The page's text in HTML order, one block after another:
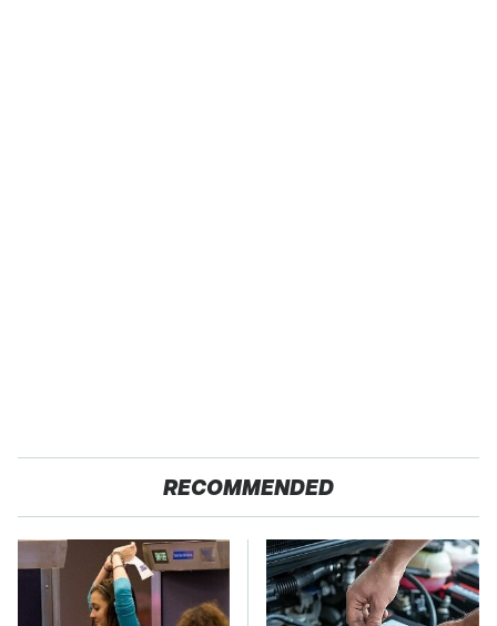
RECOMMENDED